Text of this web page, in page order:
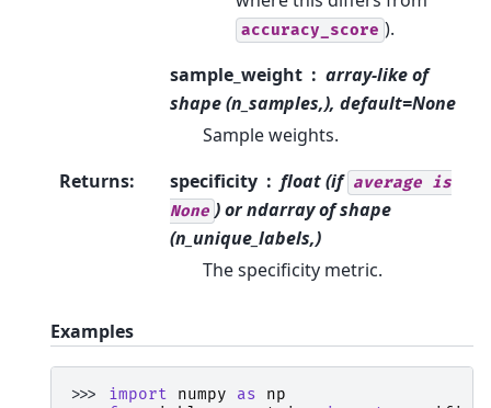
accuracy_score ).
sample_weight
array-like of
shape (n_samples,), default=None
Sample weights.
Returns: specificity float (if average is
None ) or ndarray of shape
(n_unique_labels,)
The specificity metric.
Examples
>>> import numpy as
np